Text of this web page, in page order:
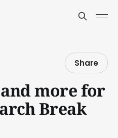
Share
more for
Break